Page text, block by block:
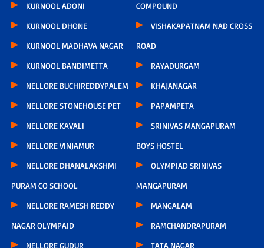
KURNOOL ADONI
KURNOOL DHONE
KURNOOL MADHAVA NAGAR
KURNOOL BANDIMETTA
NELLORE BUCHIREDDYPALEM
NELLORE STONEHOUSE PET
NELLORE KAVALI
NELLORE VINJAMUR
NELLORE DHANALAKSHMI
PURAM CO SCHOOL
NELLORE RAMESH REDDY
NAGAR OLYMPAID
NELLORE GUDUR
COMPOUND
VISHAKAPATNAM NAD CROSS
ROAD
RAYADURGAM
KHAJANAGAR
PAPAMPETA
SRINIVAS MANGAPURAM
BOYS HOSTEL
OLYMPIAD SRINIVAS
MANGAPURAM
MANGALAM
RAMCHANDRAPURAM
TATA NAGAR